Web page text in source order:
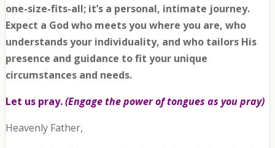
one-size-fits-all; it’s a personal, intimate journey.
Expect a God who meets you where you are, who
understands your individuality, and who tailors His
presence and guidance to fit your unique
circumstances and needs.
Let us pray.(Engage the power of tongues as you pray)
Heavenly Father,